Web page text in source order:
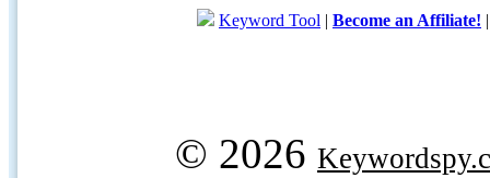
Keyword Tool | Become an Affiliate!
© 2026